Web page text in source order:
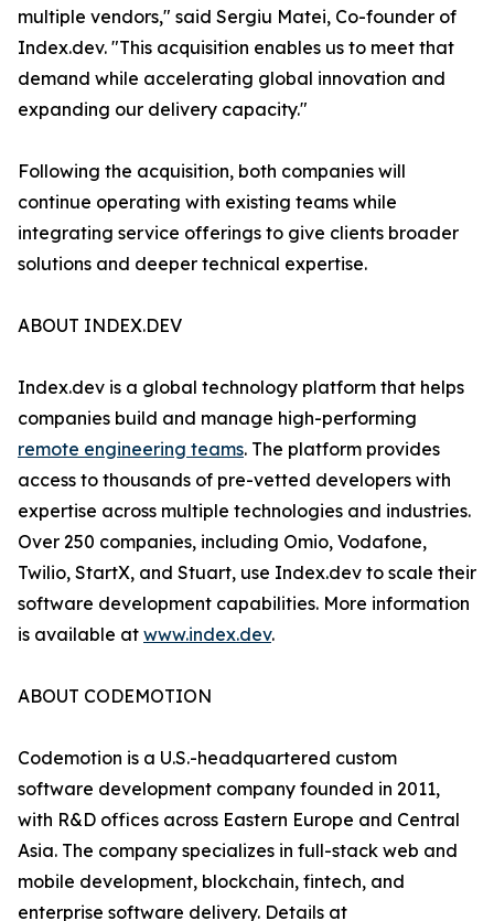
multiple vendors," said Sergiu Matei, Co-founder of
Index.dev. "This acquisition enables us to meet that
demand while accelerating global innovation and
expanding our delivery capacity."
Following the acquisition, both companies will
continue operating with existing teams while
integrating service offerings to give clients broader
solutions and deeper technical expertise.
ABOUT INDEX.DEV
Index.dev is a global technology platform that helps
companies build and manage high-performing
remote engineering teams. The platform provides
access to thousands of pre-vetted developers with
expertise across multiple technologies and industries.
Over 250 companies, including Omio, Vodafone,
Twilio, StartX, and Stuart, use Index.dev to scale their
software development capabilities. More information
is available at www.index.dev.
ABOUT CODEMOTION
Codemotion is a U.S.-headquartered custom
software development company founded in 2011,
with R&D offices across Eastern Europe and Central
Asia. The company specializes in full-stack web and
mobile development, blockchain, fintech, and
enterprise software delivery. Details at